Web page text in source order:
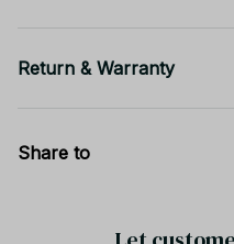
Return & Warranty
Share to